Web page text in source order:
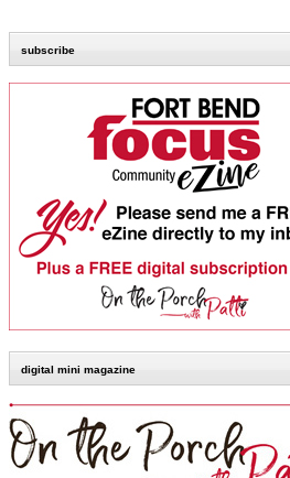
subscribe
digital mini magazine